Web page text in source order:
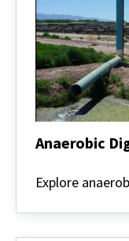
Anaerobic
Digestion
Explore